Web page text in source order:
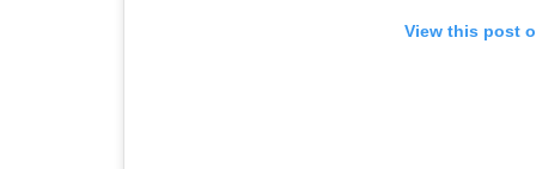
View this post